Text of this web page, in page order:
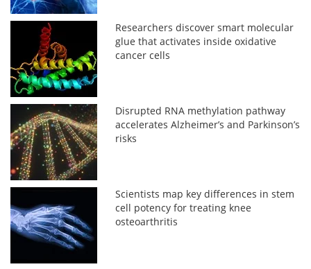
Researchers discover smart molecular
glue that activates inside oxidative
cancer cells
Disrupted RNA methylation pathway
accelerates Alzheimer’s and Parkinson’s
risks
Scientists map key differences in stem
cell potency for treating knee
osteoarthritis